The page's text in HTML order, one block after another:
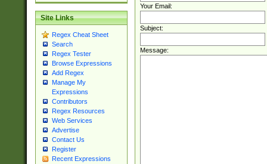
Site Links
Regex Cheat Sheet
Search
Regex Tester
Browse Expressions
Add Regex
Manage My
Expressions
Contributors
Regex Resources
Web Services
Advertise
Contact Us
Register
Recent Expressions
Your Email:
Subject:
Message: